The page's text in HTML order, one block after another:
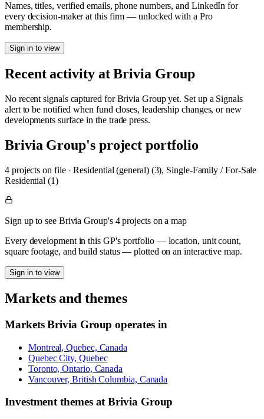
Names, titles, verified emails, phone numbers, and LinkedIn for
every decision-maker at this firm — unlocked with a Pro
membership.
Sign in to view
Recent activity atBrivia Group
No recent signals captured forBrivia Groupyet. Set up a Signals
alert to be notified when fund closes, leadership changes, or new
developments surface in the trade press.
Brivia Group's project portfolio
4projects on file·Residential (general) (3), Single-Family / For-Sale
Residential (1)
Sign up to see Brivia Group's 4 projects on a map
Every development in this GP's portfolio — location, unit count,
square footage, and build status — plotted on an interactive map.
Sign in to view
Markets and themes
MarketsBrivia Group operates in
Montreal, Quebec, Canada
Quebec City, Quebec
Toronto, Ontario, Canada
Vancouver, British Columbia, Canada
Investment themes atBrivia Group